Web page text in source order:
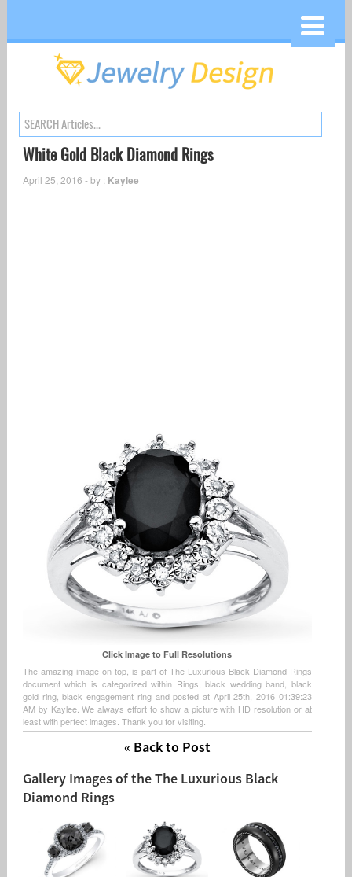
White Gold Black Diamond Rings
April 25, 2016 - by : Kaylee
Click Image to Full Resolutions
The amazing image on top, is part of The Luxurious Black Diamond Rings
document which is categorized within Rings, black wedding band, black
gold ring, black engagement ring and posted at April 25th, 2016 01:39:23
AM by Kaylee. We always effort to show a picture with HD resolution or at
least with perfect images. Thank you for visiting.
« Back to Post
Gallery Images of the The Luxurious Black
Diamond Rings